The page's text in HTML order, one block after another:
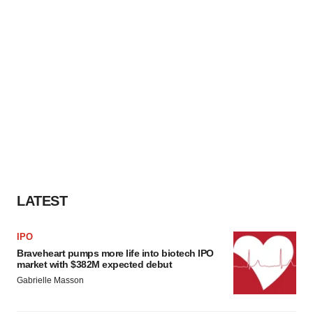
LATEST
IPO
Braveheart pumps more life into biotech IPO
market with $382M expected debut
Gabrielle Masson